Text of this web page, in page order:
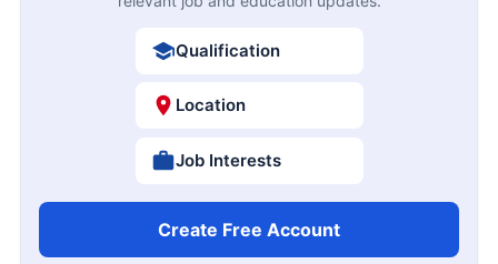
Qualification
Location
Job Interests
Create Free Account